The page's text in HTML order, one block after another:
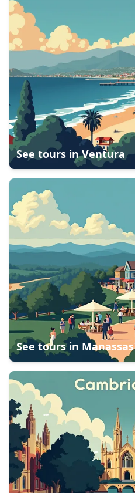
See tours inVentura
See tours in Manassas